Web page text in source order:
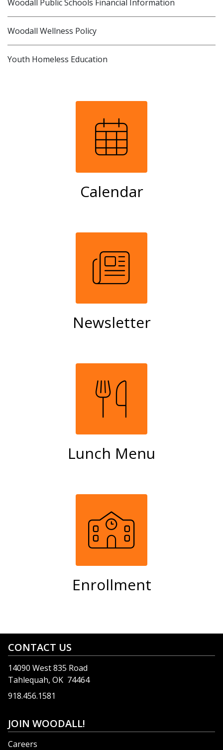
Woodall Public Schools Financial Information
Woodall Wellness Policy
Youth Homeless Education
Calendar
Newsletter
Lunch Menu
Enrollment
CONTACT US
14090 West 835 Road
Tahlequah, OK 74464
918.456.1581
JOIN WOODALL!
Careers